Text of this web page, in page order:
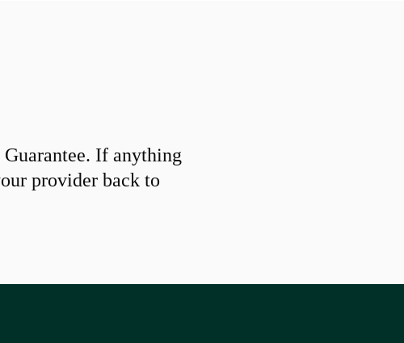
If anything
provider back to